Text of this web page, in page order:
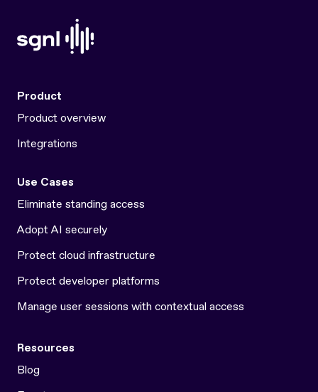
Product
Product overview
Integrations
Use Cases
Eliminate standing access
Adopt AI securely
Protect cloud infrastructure
Protect developer platforms
Manage user sessions with contextual access
Resources
Blog